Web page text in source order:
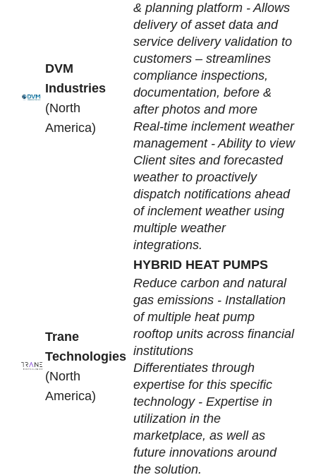
DVM
Industries
(North
America)
& planning platform - Allows
delivery of asset data and
service delivery validation to
customers – streamlines
compliance inspections,
documentation, before &
after photos and more
Real-time inclement weather
management -Ability to view
Client sites and forecasted
weather to proactively
dispatch notifications ahead
of inclement weather using
multiple weather
integrations.
Trane
Technologies
(North
America)
HYBRID HEAT PUMPS
Reduce carbon and natural
gas emissions - Installation
of multiple heat pump
rooftop units across financial
institutions
Differentiates through
expertise for this specific
technology - Expertise in
utilization in the
marketplace, as well as
future innovations around
the solution.